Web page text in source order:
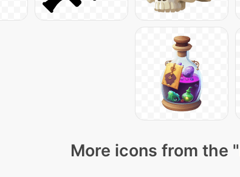
More icons from the "